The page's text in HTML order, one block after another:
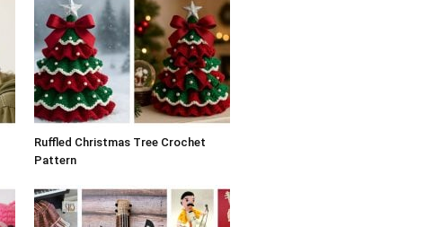
Ruffled Christmas Tree Crochet
Pattern